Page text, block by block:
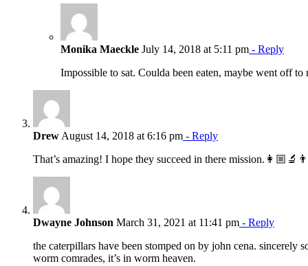
Monika Maeckle July 14, 2018 at 5:11 pm - Reply
Impossible to sat. Coulda been eaten, maybe went off to
Drew August 14, 2018 at 6:16 pm - Reply
That’s amazing! I hope they succeed in there
Dwayne Johnson March 31, 2021 at 11:41 pm - Reply
the caterpillars have been stomped on by john cena. sincerely
worm comrades, it’s in worm heaven.